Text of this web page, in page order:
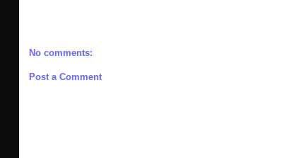
No comments:
Post a Comment